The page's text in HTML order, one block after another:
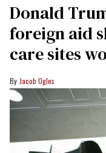
Donald
foreign aid
care sites
Jacob Ogles